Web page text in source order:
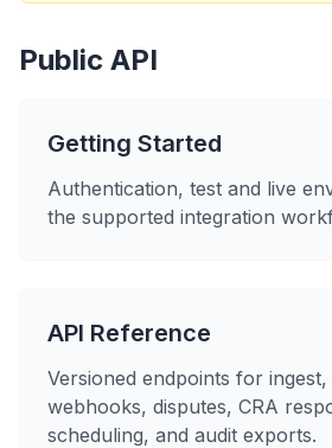
Public API
Getting Started
Authentication, test and live
the supported integration
API Reference
Versioned endpoints for
webhooks, disputes, CRA
scheduling, and audit exports.